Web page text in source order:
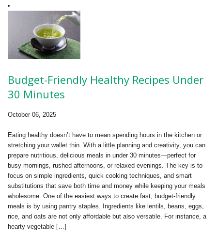
Budget-Friendly Healthy Recipes Under
30 Minutes
October 06, 2025
Eating healthy doesn’t have to mean spending hours in the kitchen or
stretching your wallet thin. With a little planning and creativity, you can
prepare nutritious, delicious meals in under 30 minutes—perfect for
busy mornings, rushed afternoons, or relaxed evenings. The key is to
focus on simple ingredients, quick cooking techniques, and smart
substitutions that save both time and money while keeping your meals
wholesome. One of the easiest ways to create fast, budget-friendly
meals is by using pantry staples. Ingredients like lentils, beans, eggs,
rice, and oats are not only affordable but also versatile. For instance, a
hearty vegetable […]